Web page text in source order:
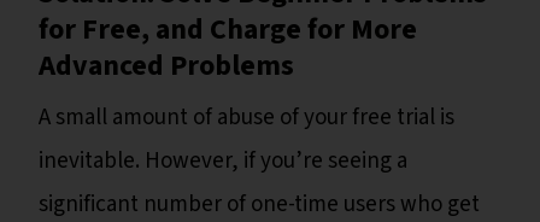
for Free, and Charge for More
Advanced Problems
A small amount of abuse of your free trial is
inevitable. However, if you’re seeing a
significant number of one-time users who get